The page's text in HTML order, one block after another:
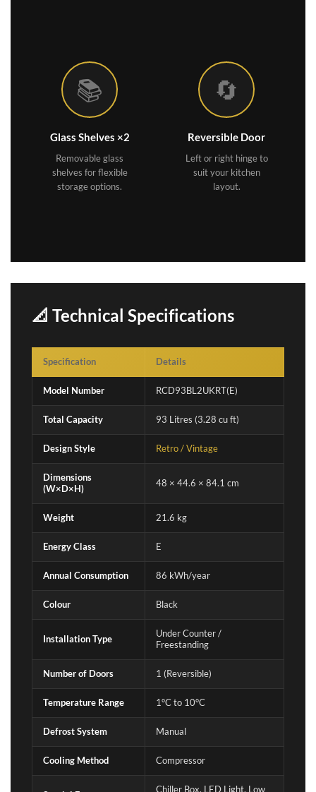
📚
Glass Shelves ×2
Removable glass
shelves for flexible
storage options.
🔄
Reversible Door
Left or right hinge to
suit your kitchen
layout.
📐 Technical Specifications
Specification Details
Model Number RCD93BL2UKRT(E)
Total Capacity 93 Litres (3.28 cu ft)
Design Style Retro / Vintage
Dimensions
(W×D×H)
48 × 44.6 × 84.1 cm
Weight 21.6 kg
Energy Class E
Annual Consumption 86 kWh/year
Colour Black
Installation Type
Under Counter /
Freestanding
Number of Doors 1 (Reversible)
Temperature Range 1°C to 10°C
Defrost System Manual
Cooling Method Compressor
Chiller Box, LED Light, Low